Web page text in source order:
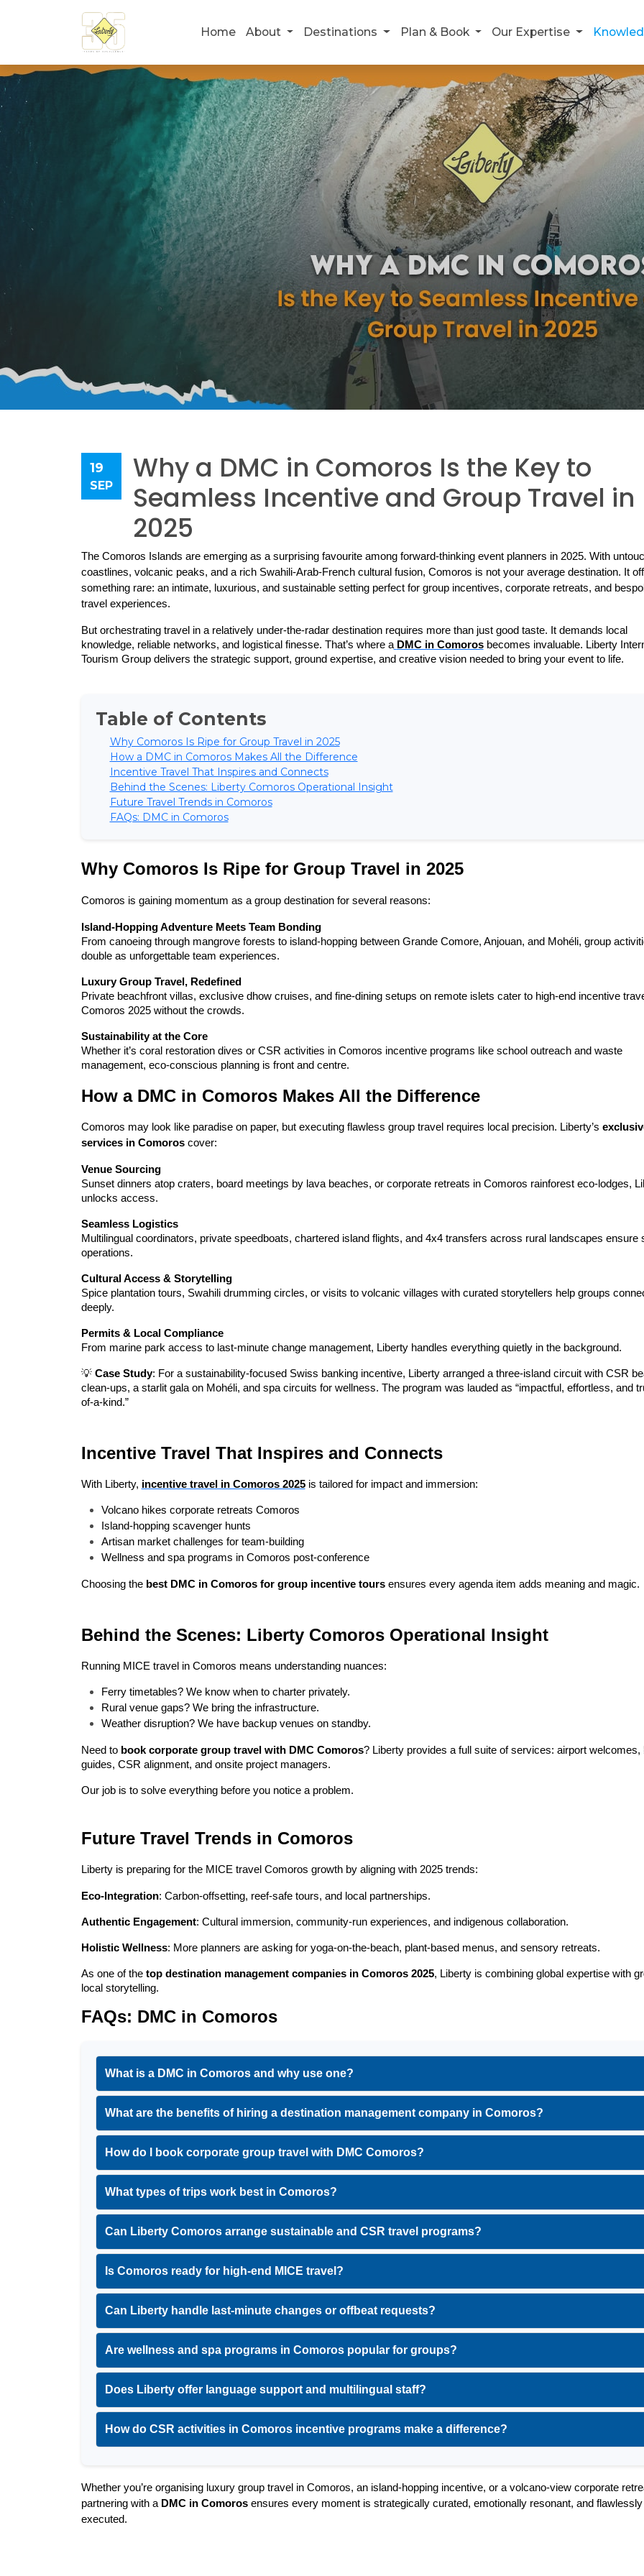
Home About Destinations Plan & Book Our Expertise
19
SEP
Why a DMC in Comoros Is the Key to
Seamless Incentive and Group Travel in
2025
The Comoros Islands are emerging as a surprising favourite among forward-thinking event planners in 2025. With
coastlines, volcanic peaks, and a rich Swahili-Arab-French cultural fusion, Comoros is not your average destination. It
something rare: an intimate, luxurious, and sustainable setting perfect for group incentives, corporate retreats, and
travel experiences.
But orchestrating travel in a relatively under-the-radar destination requires more than just good taste. It demands local
knowledge, reliable networks, and logistical finesse. That’s where a DMC in Comoros becomes invaluable. Liberty
Tourism Group delivers the strategic support, ground expertise, and creative vision needed to bring your event to life.
Table of Contents
Why Comoros Is Ripe for Group Travel in 2025
How a DMC in Comoros Makes All the Difference
Incentive Travel That Inspires and Connects
Behind the Scenes: Liberty Comoros Operational Insight
Future Travel Trends in Comoros
FAQs: DMC in Comoros
Why Comoros Is Ripe for Group Travel in 2025
Comoros is gaining momentum as a group destination for several reasons:
Island-Hopping Adventure Meets Team Bonding
From canoeing through mangrove forests to island-hopping between Grande Comore, Anjouan, and Mohéli, group
double as unforgettable team experiences.
Luxury Group Travel, Redefined
Private beachfront villas, exclusive dhow cruises, and fine-dining setups on remote islets cater to high-end incentive
Comoros 2025 without the crowds.
Sustainability at the Core
Whether it’s coral restoration dives or CSR activities in Comoros incentive programs like school outreach and waste
management, eco-conscious planning is front and centre.
How a DMC in Comoros Makes All the Difference
Comoros may look like paradise on paper, but executing flawless group travel requires local precision. Liberty’s
services in Comoros cover:
Venue Sourcing
Sunset dinners atop craters, board meetings by lava beaches, or corporate retreats in Comoros rainforest eco-lodges,
unlocks access.
Seamless Logistics
Multilingual coordinators, private speedboats, chartered island flights, and 4x4 transfers across rural landscapes ensure
operations.
Cultural Access & Storytelling
Spice plantation tours, Swahili drumming circles, or visits to volcanic villages with curated storytellers help groups
deeply.
Permits & Local Compliance
From marine park access to last-minute change management, Liberty handles everything quietly in the background.
💡 Case Study: For a sustainability-focused Swiss banking incentive, Liberty arranged a three-island circuit with CSR
clean-ups, a starlit gala on Mohéli, and spa circuits for wellness. The program was lauded as “impactful, effortless, and
of-a-kind.”
Incentive Travel That Inspires and Connects
With Liberty, incentive travel in Comoros 2025 is tailored for impact and immersion:
Volcano hikes corporate retreats Comoros
Island-hopping scavenger hunts
Artisan market challenges for team-building
Wellness and spa programs in Comoros post-conference
Choosing the best DMC in Comoros for group incentive tours ensures every agenda item adds meaning and magic.
Behind the Scenes: Liberty Comoros Operational Insight
Running MICE travel in Comoros means understanding nuances:
Ferry timetables? We know when to charter privately.
Rural venue gaps? We bring the infrastructure.
Weather disruption? We have backup venues on standby.
Need to book corporate group travel with DMC Comoros? Liberty provides a full suite of services: airport welcomes,
guides, CSR alignment, and onsite project managers.
Our job is to solve everything before you notice a problem.
Future Travel Trends in Comoros
Liberty is preparing for the MICE travel Comoros growth by aligning with 2025 trends:
Eco-Integration: Carbon-offsetting, reef-safe tours, and local partnerships.
Authentic Engagement: Cultural immersion, community-run experiences, and indigenous collaboration.
Holistic Wellness: More planners are asking for yoga-on-the-beach, plant-based menus, and sensory retreats.
As one of the top destination management companies in Comoros 2025, Liberty is combining global expertise with
local storytelling.
FAQs: DMC in Comoros
What is a DMC in Comoros and why use one?
What are the benefits of hiring a destination management company in Comoros?
How do I book corporate group travel with DMC Comoros?
What types of trips work best in Comoros?
Can Liberty Comoros arrange sustainable and CSR travel programs?
Is Comoros ready for high-end MICE travel?
Can Liberty handle last-minute changes or offbeat requests?
Are wellness and spa programs in Comoros popular for groups?
Does Liberty offer language support and multilingual staff?
How do CSR activities in Comoros incentive programs make a difference?
Whether you’re organising luxury group travel in Comoros, an island-hopping incentive, or a volcano-view corporate
partnering with a DMC in Comoros ensures every moment is strategically curated, emotionally resonant, and flawlessly
executed.